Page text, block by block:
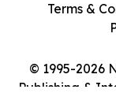
© 1995-2026
Publishing &
Terms &